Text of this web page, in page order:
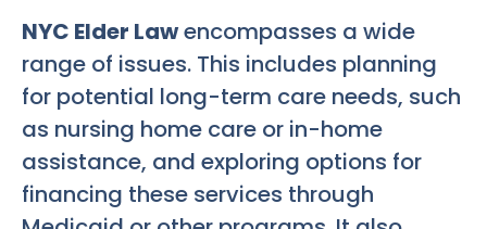
NYC Elder Lawencompasses a wide
range of issues. This includes planning
for potential long-term care needs, such
as nursing home care or in-home
assistance, and exploring options for
financing these services through